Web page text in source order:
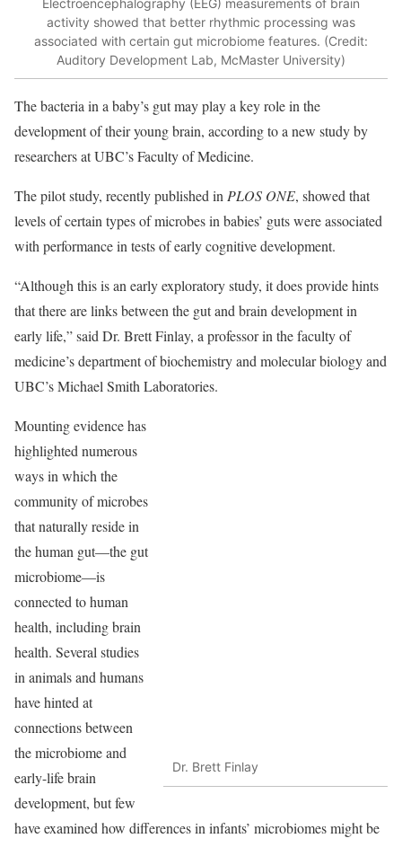
activity showed that better rhythmic processing was
associated with certain gut microbiome features. (Credit:
Auditory Development Lab, McMaster University)
The bacteria in a baby’s gut may play a key role in the
development of their young brain, according to a new study by
researchers at UBC’s Faculty of Medicine.
The pilot study, recently published in PLOS ONE, showed that
levels of certain types of microbes in babies’ guts were associated
with performance in tests of early cognitive development.
“Although this is an early exploratory study, it does provide hints
that there are links between the gut and brain development in
early life,” said Dr. Brett Finlay, a professor in the faculty of
medicine’s department of biochemistry and molecular biology and
UBC’s Michael Smith Laboratories.
Dr. Brett Finlay
Mounting evidence has
highlighted numerous
ways in which the
community of microbes
that naturally reside in
the human gut—the gut
microbiome—is
connected to human
health, including brain
health. Several studies
in animals and humans
have hinted at
connections between
the microbiome and
early-life brain
development, but few
have examined how differences in infants’ microbiomes might be